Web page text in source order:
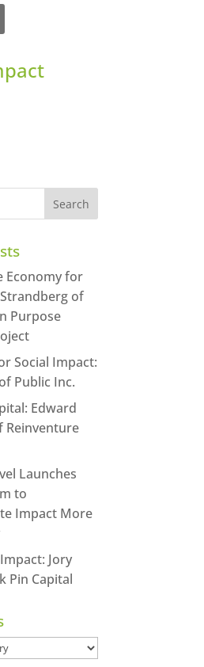
Economy for
of
Purpose
Social Impact:
Public Inc.
Edward
Reinventure
Launches
to
Impact More
Jory
Pin Capital